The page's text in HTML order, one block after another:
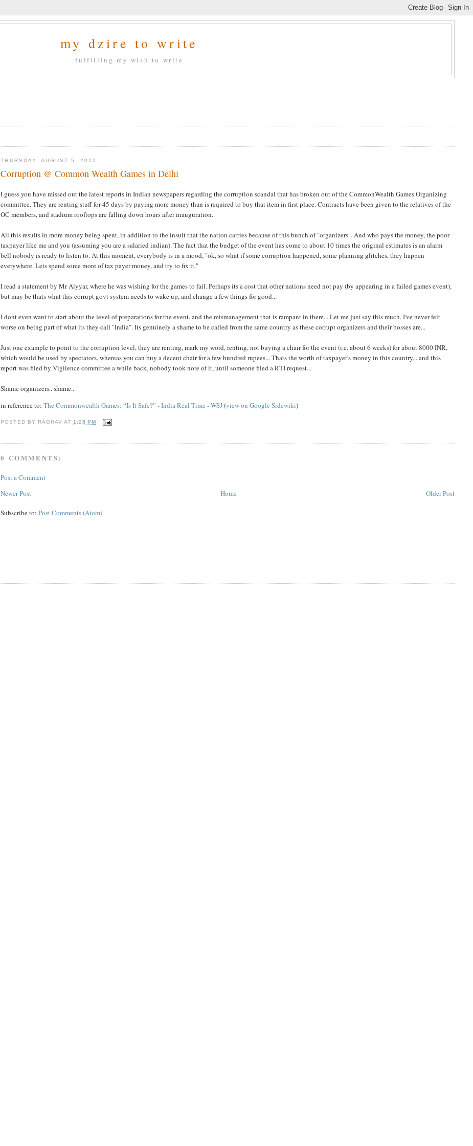
my dzire to write
fulfilling my wish to write
THURSDAY, AUGUST 5, 2010
Corruption @ Common Wealth Games in Delhi
I guess you have missed out the latest reports in Indian newspapers regarding the corruption scandal that has broken out of the CommonWealth Games Organizing
committee. They are renting stuff for 45 days by paying more money than is required to buy that item in first place. Contracts have been given to the relatives of the
OC members, and stadium rooftops are falling down hours after inauguration.
All this results in more money being spent, in addition to the insult that the nation carries because of this bunch of "organizers". And who pays the money, the poor
taxpayer like me and you (assuming you are a salaried indian). The fact that the budget of the event has come to about 10 times the original estimates is an alarm
bell nobody is ready to listen to. At this moment, everybody is in a mood, "ok, so what if some corruption happened, some planning glitches, they happen
everywhere. Lets spend some more of tax payer money, and try to fix it."
I read a statement by Mr Aiyyar, where he was wishing for the games to fail. Perhaps its a cost that other nations need not pay (by appearing in a failed games event),
but may be thats what this corrupt govt system needs to wake up, and change a few things for good...
I dont even want to start about the level of preparations for the event, and the mismanagement that is rampant in there... Let me just say this much, I've never felt
worse on being part of what its they call "India". Its genuinely a shame to be called from the same country as these corrupt organizers and their bosses are...
Just one example to point to the corruption level, they are renting, mark my word, renting, not buying a chair for the event (i.e. about 6 weeks) for about 8000 INR,
which would be used by spectators, whereas you can buy a decent chair for a few hundred rupees... Thats the worth of taxpayer's money in this country... and this
report was filed by Vigilence committee a while back, nobody took note of it, until someone filed a RTI request...
Shame organizers.. shame..
in reference to:The Commonwealth Games: “Is It Safe?” - India Real Time - WSJ(view on Google Sidewiki)
POSTED BY RAGHAV AT 1:28 PM
0 COMMENTS:
Post a Comment
Newer Post
Older Post
Home
Subscribe to:Post Comments (Atom)